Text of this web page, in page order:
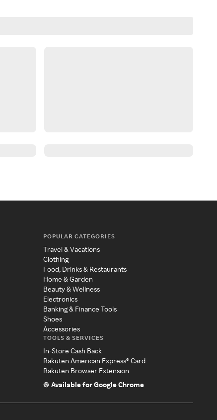
POPULAR CATEGORIES
Travel & Vacations
Clothing
Food, Drinks & Restaurants
Home & Garden
Beauty & Wellness
Electronics
Banking & Finance Tools
Shoes
Accessories
TOOLS & SERVICES
In-Store Cash Back
Rakuten American Express® Card
Rakuten Browser Extension
Available for Google Chrome